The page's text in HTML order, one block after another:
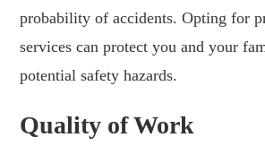
probability of accidents. Opting for
services can protect you and your
potential safety hazards.
Quality of Work